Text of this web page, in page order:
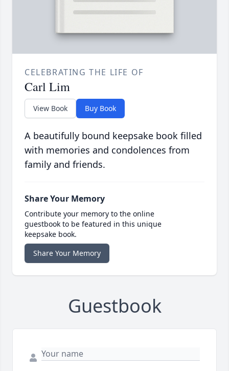
CELEBRATING THE LIFE OF
Carl Lim
View Book Buy Book
A beautifully bound keepsake book filled
with memories and condolences from
family and friends.
Share Your Memory
Contribute your memory to the online
guestbook to be featured in this unique
keepsake book.
Share Your Memory
Guestbook